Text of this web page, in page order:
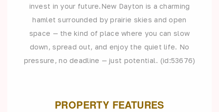
invest in your future.New Dayton is a charming
hamlet surrounded by prairie skies and open
space — the kind of place where you can slow
down, spread out, and enjoy the quiet life. No
pressure, no deadline — just potential. (id:53676)
PROPERTY FEATURES